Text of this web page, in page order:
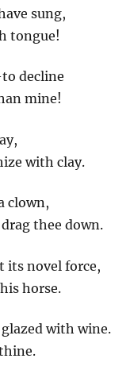
sung,
tongue!
decline
mine!
with clay.
clown,
thee down.
its novel force,
horse.
with wine.